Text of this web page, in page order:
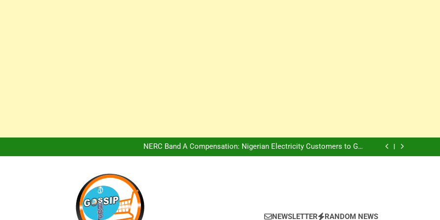
Peter Obi Defends Adeboye, Warns Nigerian Youths Against Ethnic and
Religious Division
NERC Band A Compensation: Nigerian Electricity Customers to Get
Refunds After Grid Failures
Owo Terror Attack: Four Years Later, Scars Remain and Orphans Still Cry
Owo Terror Attack: Four Years Later, Scars Remain and Orphans Still Cry
NEWSLETTER RANDOM NEWS